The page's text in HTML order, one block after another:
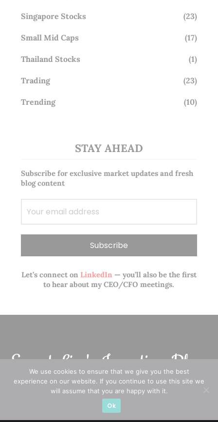
Singapore Stocks (23)
Small Mid Caps (17)
Thailand Stocks (1)
Trading (23)
Trending (10)
STAY AHEAD
Subscribe for exclusive market updates and fresh
blog content
Let’s connect on LinkedIn — you’ll also be the first
to hear about my CEO/CFO meetings.
A CFA® charterholder and CA Singapore, I bring nearly two
We use cookies to ensure that we give you the best
experience on our website. If you continue to use this site we
will assume that you are happy with it.
Ok